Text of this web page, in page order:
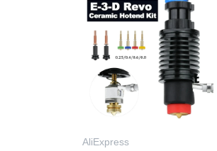
AliExpress